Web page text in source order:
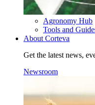
Agronomy Hub
Tools and
About Corteva
Get the latest news,
Newsroom